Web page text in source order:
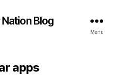
Blog
Menu
apps